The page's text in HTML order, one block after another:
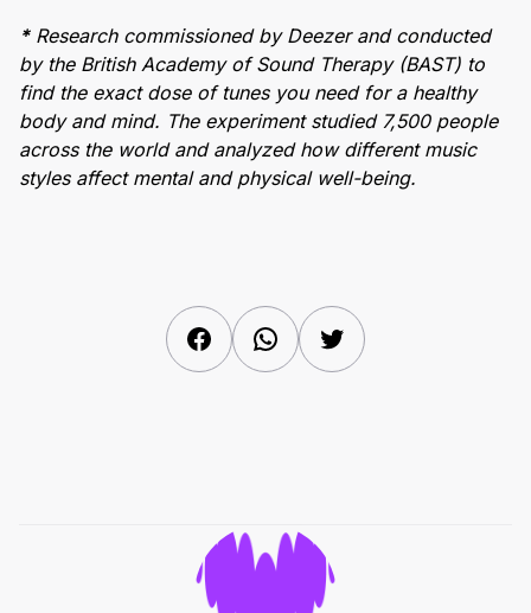
*Research commissioned by Deezer and conducted
by the British Academy of Sound Therapy (BAST) to
find the exact dose of tunes you need for a healthy
body and mind. The experiment studied 7,500 people
across the world and analyzed how different music
styles affect mental and physical well-being.
FacebookWhatsAppTwitter